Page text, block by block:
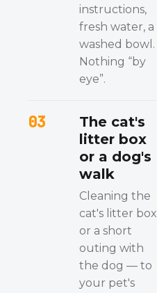
instructions,
fresh water, a
washed bowl.
Nothing “by
eye”.
03
The cat's
litter box
or a dog's
walk
Cleaning the
cat's litter box
or a short
outing with
the dog — to
your pet's